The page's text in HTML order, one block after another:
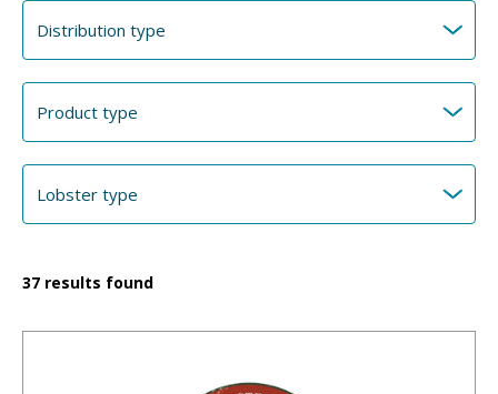
37 results found